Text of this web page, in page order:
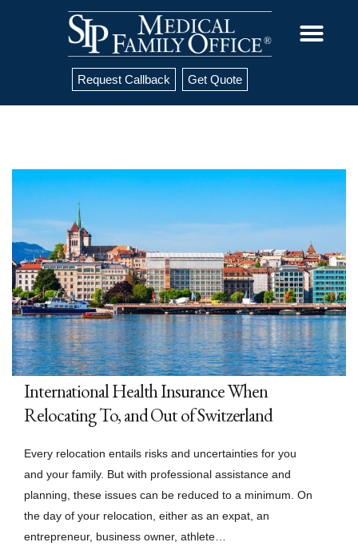
Request Callback Get Quote
International Health Insurance When
Relocating To, and Out of Switzerland
Every relocation entails risks and uncertainties for you
and your family. But with professional assistance and
planning, these issues can be reduced to a minimum. On
the day of your relocation, either as an expat, an
entrepreneur, business owner, athlete…